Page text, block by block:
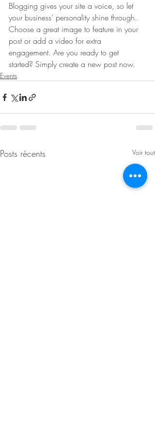
Blogging gives your site a voice, so let
your business’ personality shine through.
Choose a great image to feature in your
post or add a video for extra
engagement. Are you ready to get
started? Simply create a new post now.
Events
Posts récents Voir tout